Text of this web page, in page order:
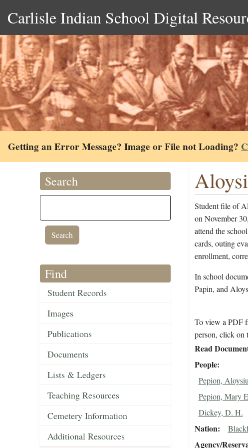
Carlisle Indian School Digital
Getting an Error Message? Image or File not Loading?
Search
Find
Student Records
Images
Publications
Documents
Lists & Ledgers
Teaching Resources
Cemetery Information
Additional Resources
Student file of
on November
attend the
cards, outing
enrollment,
In school
Papin, and
To view a PDF
person, click on
Read
People
Pepion,
Pepion, Mary
Dickey, D. H.
Nation
Agency/